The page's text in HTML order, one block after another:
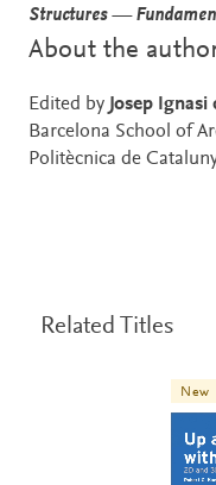
Structures —
About the
Edited by Josep Ignasi
Barcelona School of
Politècnica de
Related Titles
New